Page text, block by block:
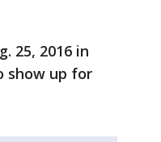
25, 2016 in
show up for